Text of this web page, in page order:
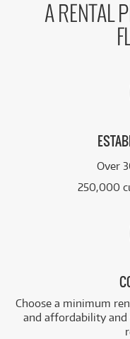
A RENTAL
Over
250,000
Choose a minimum
and affordability